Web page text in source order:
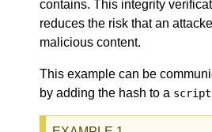
contains. This integrity
reduces the risk that an
malicious content.
This example can be
by adding the hash to a script